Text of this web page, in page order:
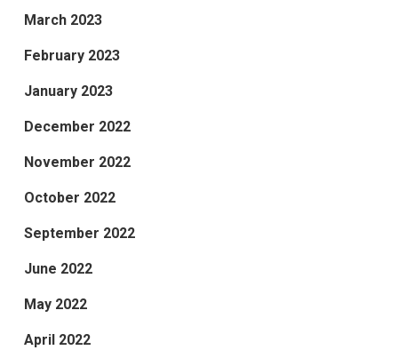
March 2023
February 2023
January 2023
December 2022
November 2022
October 2022
September 2022
June 2022
May 2022
April 2022